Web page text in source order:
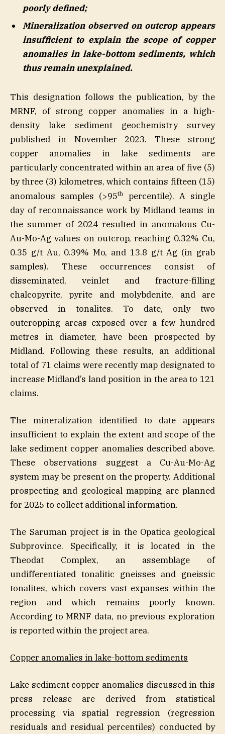
poorly defined;
Mineralization observed on outcrop appears
insufficient to explain the scope of copper
anomalies in lake-bottom sediments, which
thus remain unexplained.
This designation follows the publication, by the
MRNF, of strong copper anomalies in a high-
density lake sediment geochemistry survey
published in November 2023. These strong
copper anomalies in lake sediments are
particularly concentrated within an area of five (5)
by three (3) kilometres, which contains fifteen (15)
anomalous samples (>95th
percentile). A single
day of reconnaissance work by Midland teams in
the summer of 2024 resulted in anomalous Cu-
Au-Mo-Ag values on outcrop, reaching 0.32% Cu,
0.35 g/t Au, 0.39% Mo, and 13.8 g/t Ag (in grab
samples). These occurrences consist of
disseminated, veinlet and fracture-filling
chalcopyrite, pyrite and molybdenite, and are
observed in tonalites. To date, only two
outcropping areas exposed over a few hundred
metres in diameter, have been prospected by
Midland. Following these results, an additional
total of 71 claims were recently map designated to
increase Midland’s land position in the area to 121
claims.
The mineralization identified to date appears
insufficient to explain the extent and scope of the
lake sediment copper anomalies described above.
These observations suggest a Cu-Au-Mo-Ag
system may be present on the property. Additional
prospecting and geological mapping are planned
for 2025 to collect additional information.
The Saruman project is in the Opatica geological
Subprovince. Specifically, it is located in the
Theodat Complex, an assemblage of
undifferentiated tonalitic gneisses and gneissic
tonalites, which covers vast expanses within the
region and which remains poorly known.
According to MRNF data, no previous exploration
is reported within the project area.
Copper anomalies in lake-bottom sediments
Lake sediment copper anomalies discussed in this
press release are derived from statistical
processing via spatial regression (regression
residuals and residual percentiles) conducted by